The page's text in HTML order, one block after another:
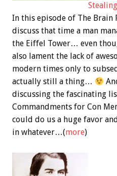
In this episode of The Brain
discuss that time a man
the Eiffel Tower… even
also lament the lack of
modern times only to
actually still a thing…
discussing the fascinating
Commandments for Con
could do us a huge favor
in whatever…(more)